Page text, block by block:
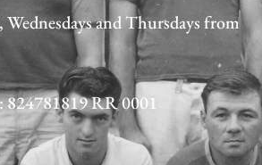
and Thursdays from
RR 0001